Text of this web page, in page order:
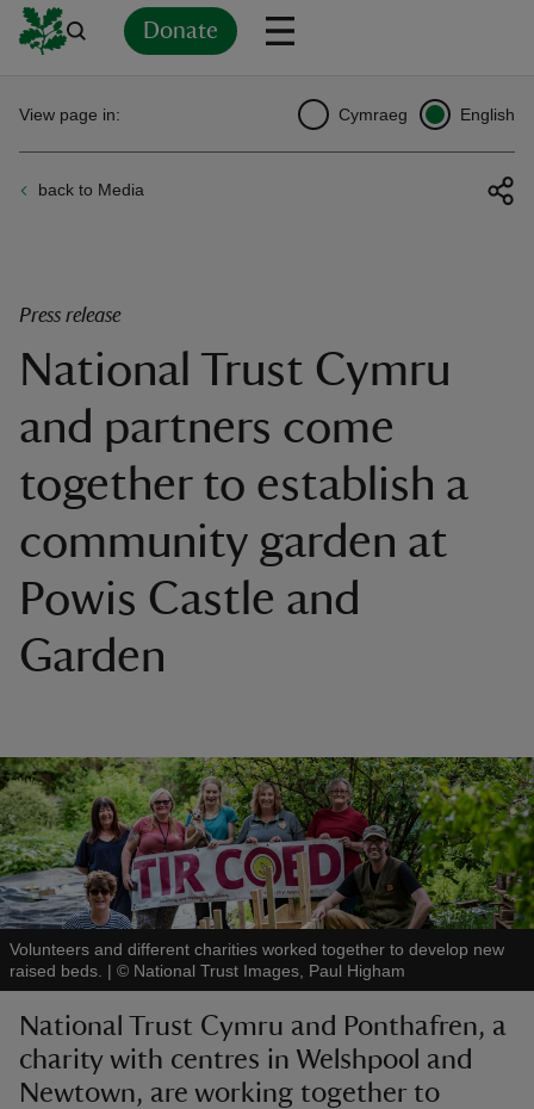
Donate
do
back to Media
View page in: Cymraeg English
Press release
National Trust Cymru
and partners come
together to establish a
community garden at
Powis Castle and
Garden
Volunteers and different charities worked together to develop new
raised beds. | © National Trust Images, Paul Higham
National Trust Cymru and Ponthafren, a
charity with centres in Welshpool and
Newtown, are working together to